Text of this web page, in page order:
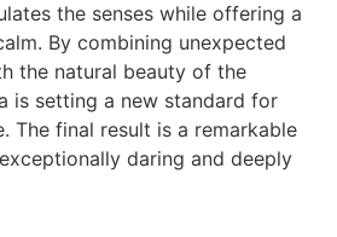
the senses while offering a
By combining unexpected
the natural beauty of the
is setting a new standard for
The final result is a remarkable
daring and deeply